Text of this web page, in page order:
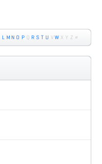
L M N O P Q R S T U V W X Y Z #